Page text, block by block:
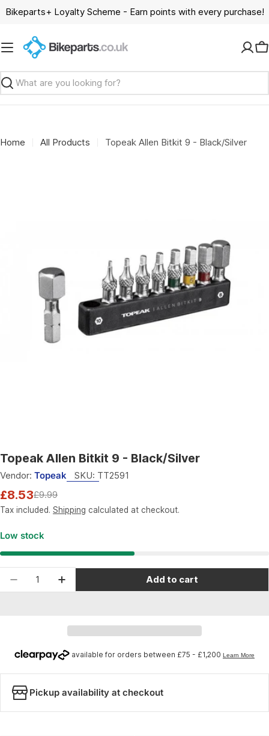
SkipBikeparts+ Loyalty Scheme - Earn points with every purchase!
Search
Home All Products Topeak Allen Bitkit 9 - Black/Silver
media 0 in modal
Topeak Allen Bitkit 9 - Black/Silver
Vendor: Topeak SKU: TT2591
Sale
price
£8.53
Regular
price
£9.99
Tax included. Shipping calculated at checkout.
Low stock
Decrease quantity for Topeak Allen Bitkit 9 -
Increase quantity for Topeak Allen
Add to cart
Pickup availability at checkout